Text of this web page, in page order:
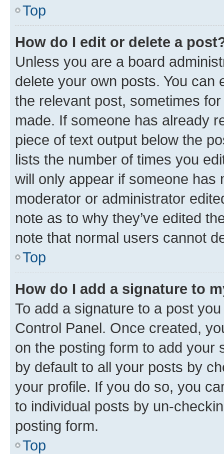
Top
How do I edit or delete a
Unless you are a board
delete your own posts. You can
the relevant post, sometimes
made. If someone has already
piece of text output below the
lists the number of times you
will only appear if someone has
moderator or administrator
note as to why they’ve edited
note that normal users cannot
Top
How do I add a signature to
To add a signature to a post
Control Panel. Once created,
on the posting form to add your
by default to all your posts by
your profile. If you do so, you
to individual posts by un-
posting form.
Top